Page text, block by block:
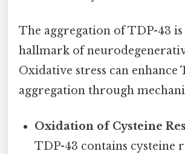
The aggregation of TDP-43
hallmark of
Oxidative stress can enhance
aggregation through
Oxidation of Cysteine
TDP-43 contains cysteine